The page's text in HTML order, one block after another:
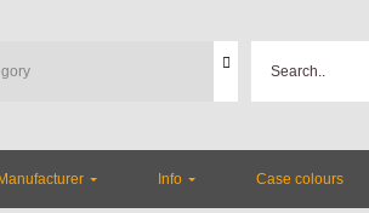
Info Case colours